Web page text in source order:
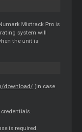
Mixtrack Pro is
system will
the unit is
download/ (in case
is required.